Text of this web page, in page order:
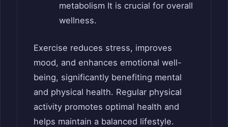
metabolism It is crucial for overall
wellness.
Exercise reduces stress, improves
mood, and enhances emotional well-
being, significantly benefiting mental
and physical health. Regular physical
activity promotes optimal health and
helps maintain a balanced lifestyle.